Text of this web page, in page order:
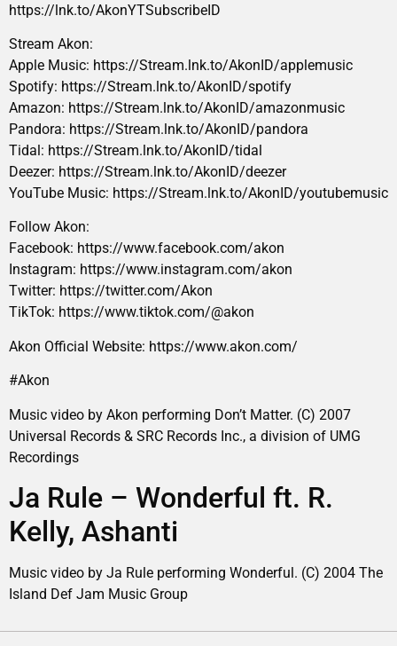
https://lnk.to/AkonYTSubscribeID
Stream Akon:
Apple Music: https://Stream.lnk.to/AkonID/applemusic
Spotify: https://Stream.lnk.to/AkonID/spotify
Amazon: https://Stream.lnk.to/AkonID/amazonmusic
Pandora: https://Stream.lnk.to/AkonID/pandora
Tidal: https://Stream.lnk.to/AkonID/tidal
Deezer: https://Stream.lnk.to/AkonID/deezer
YouTube Music: https://Stream.lnk.to/AkonID/youtubemusic
Follow Akon:
Facebook: https://www.facebook.com/akon
Instagram: https://www.instagram.com/akon
Twitter: https://twitter.com/Akon
TikTok: https://www.tiktok.com/@akon
Akon Official Website: https://www.akon.com/
#Akon
Music video by Akon performing Don’t Matter. (C) 2007
Universal Records & SRC Records Inc., a division of UMG
Recordings
Ja Rule – Wonderful ft. R.
Kelly, Ashanti
Music video by Ja Rule performing Wonderful. (C) 2004 The
Island Def Jam Music Group